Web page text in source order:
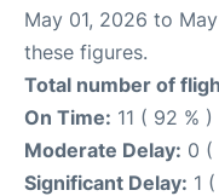
May 01, 2026 to
these figures.
Total number of
On Time: 11 ( 92 % )
Moderate Delay: 0 (
Significant Delay: 1